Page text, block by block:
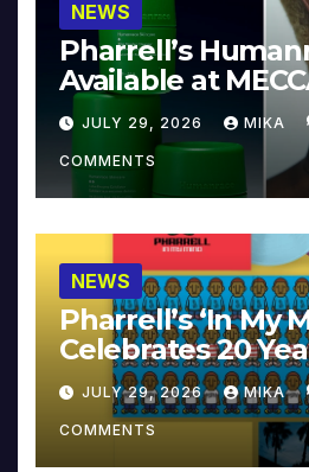
NEWS
Pharrell’s
Available at
JULY 29, 2026 MIKA
COMMENTS
NEWS
Pharrell’s ‘In My
Celebrates 20
JULY 29, 2026 MIKA
COMMENTS